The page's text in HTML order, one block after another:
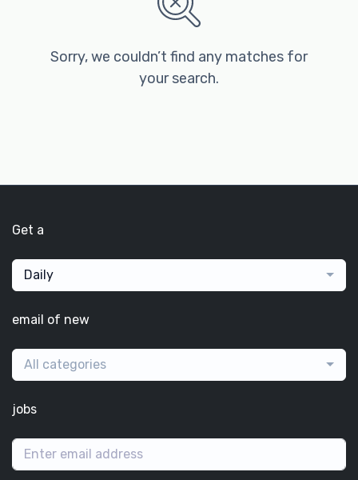
Sorry, we couldn’t find any matches for
your search.
Get a
Daily
email of new
All categories
jobs